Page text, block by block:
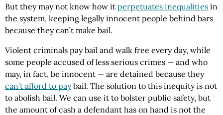
But they may not know how it perpetuates inequalities in
the system, keeping legally innocent people behind bars
because they can’t make bail.
Violent criminals pay bail and walk free every day, while
some people accused of less serious crimes — and who
may, in fact, be innocent — are detained because they
can’t afford to paybail. The solution to this inequity is not
to abolish bail. We can use it to bolster public safety, but
the amount of cash a defendant has on hand is not the